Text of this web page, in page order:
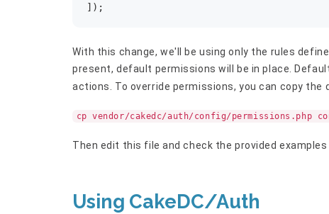
]);
With this change, we'll be using only the rules
present, default permissions will be in place.
actions. To override permissions, you can copy
cp vendor/cakedc/auth/config/permissions.php
Then edit this file and check the provided examples
Using CakeDC/Auth